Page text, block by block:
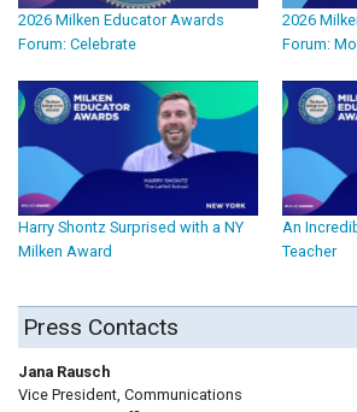
2026 Milken Educator Awards
Forum: Celebrate
2026
Forum:
Harry Shontz Surprised with a NY
Milken Award
An
Teacher
Press Contacts
Jana Rausch
Vice President, Communications